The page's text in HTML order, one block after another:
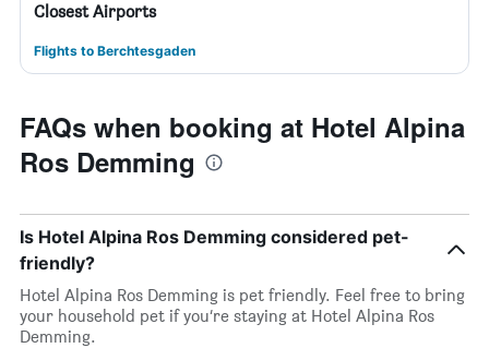
Closest Airports
Flights to Berchtesgaden
FAQs when booking at Hotel Alpina
Ros Demming
Is Hotel Alpina Ros Demming considered pet-
friendly?
Hotel Alpina Ros Demming is pet friendly. Feel free to bring
your household pet if you’re staying at Hotel Alpina Ros
Demming.